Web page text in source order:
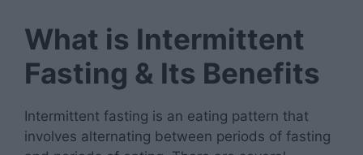
What is Intermittent
Fasting & Its Benefits
Intermittent fasting is an eating pattern that
involves alternating between periods of fasting